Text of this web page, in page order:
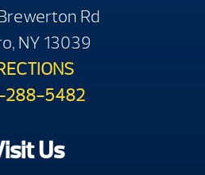
Rd
NY 13039
288-5482
Us